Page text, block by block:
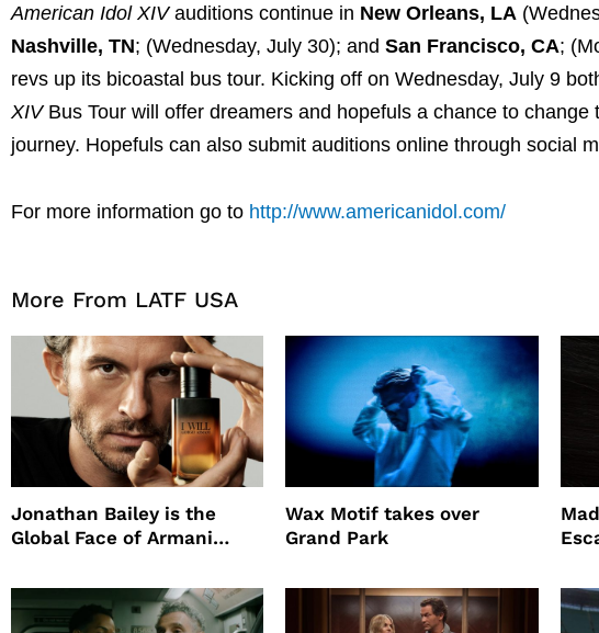
American Idol XIVauditions continue in New Orleans, LA
Nashville, TN; (Wednesday, July 30); and San Francisco, CA;
revs up its bicoastal bus tour. Kicking off on Wednesday, July 9
XIVBus Tour will offer dreamers and hopefuls a chance to change
journey. Hopefuls can also submit auditions online through social
For more information go to http://www.americanidol.com/
More From LATF USA
Jonathan Bailey is the
Global Face of Armani
Will
Wax Motif takes over
Grand Park